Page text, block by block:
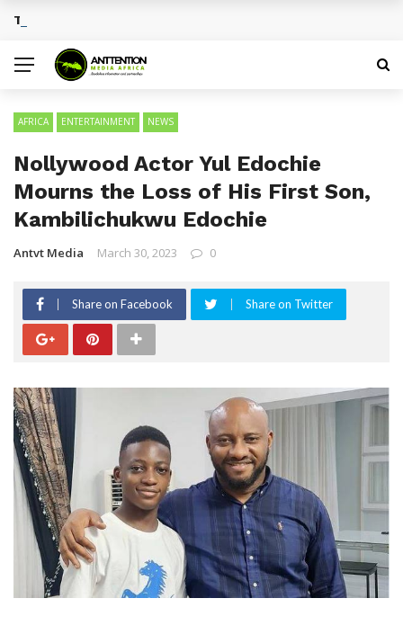
Traditional African Drinks With Cultural Significance
AFRICA ENTERTAINMENT NEWS
Nollywood Actor Yul Edochie
Mourns the Loss of His First Son,
Kambilichukwu Edochie
Antvt Media March 30, 2023 0
Share on Facebook Share on Twitter